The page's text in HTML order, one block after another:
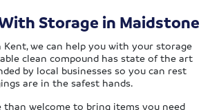
Storage in Maidstone
Kent, we can help you with your storage
clean compound has state of the art
by local businesses so you can rest
are in the safest hands.
than welcome to bring items you need